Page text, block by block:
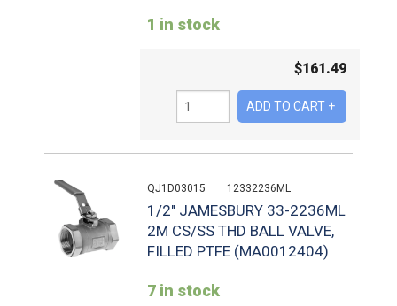
1 in stock
$161.49
QJ1D03015 12332236ML
1/2" JAMESBURY 33-2236ML
2M CS/SS THD BALL VALVE,
FILLED PTFE (MA0012404)
7 in stock